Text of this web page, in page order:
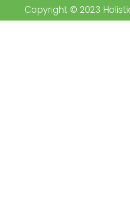
Copyright © 2023